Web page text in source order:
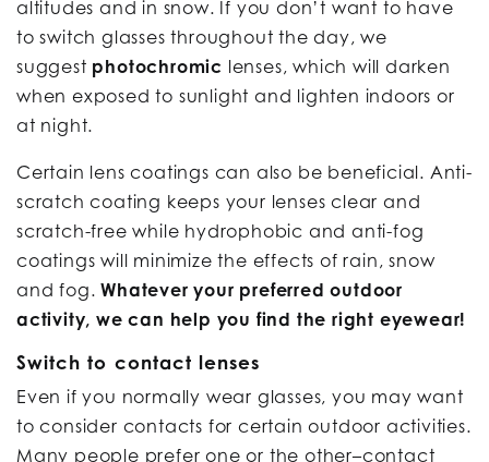
altitudes and in snow. If you don’t want to have
to switch glasses throughout the day, we
suggest photochromic lenses, which will darken
when exposed to sunlight and lighten indoors or
at night.
Certain lens coatings can also be beneficial. Anti-
scratch coating keeps your lenses clear and
scratch-free while hydrophobic and anti-fog
coatings will minimize the effects of rain, snow
and fog.Whatever your preferred outdoor
activity, we can help you find the right eyewear!
Switch to contact lenses
Even if you normally wear glasses, you may want
to consider contacts for certain outdoor activities.
Many people prefer one or the other–contact